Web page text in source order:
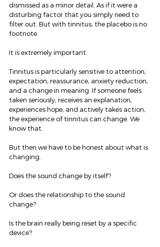
dismissed as a minor detail. As if it were a
disturbing factor that you simply need to
filter out. But with tinnitus, the placebo is no
footnote.
It is extremely important.
Tinnitus is particularly sensitive to attention,
expectation, reassurance, anxiety reduction,
and a change in meaning. If someone feels
taken seriously, receives an explanation,
experiences hope, and actively takes action,
the experience of tinnitus can change. We
know that.
But then we have to be honest about what is
changing.
Does the sound change by itself?
Or does the relationship to the sound
change?
Is the brain really being reset by a specific
device?